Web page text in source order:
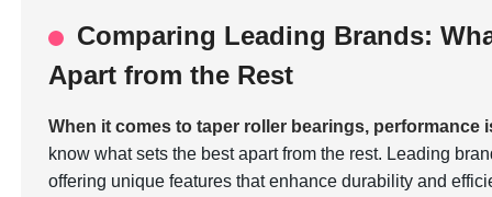
Comparing Leading Brands:
Apart from the Rest
When it comes to taper roller bearings, performance
know what sets the best apart from the rest. Leading
offering unique features that enhance durability and